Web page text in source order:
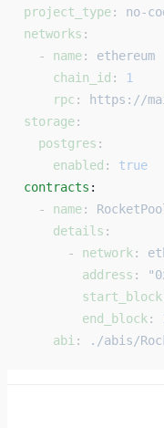
project_type: no-
networks :
  -
name: ethereum
    chain_id
:
1
    rpc
:
https://
storage:
  postgres
:
    enabled
: true
contracts :
  -
name:
    details
:
      -
network :
        address
:
        start_block
        end_block
:
    abi
: ./abis/